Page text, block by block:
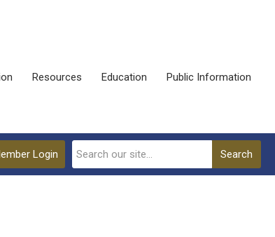
Resources Education Public Information
Search
Login